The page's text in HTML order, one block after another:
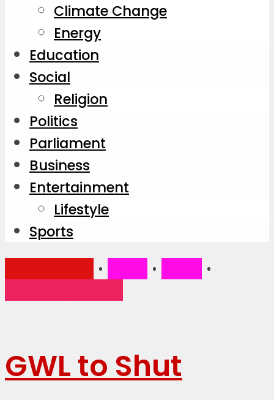
Climate Change
Energy
Education
Social
Religion
Politics
Parliament
Business
Entertainment
Lifestyle
Sports
• •
•
GWL to Shut